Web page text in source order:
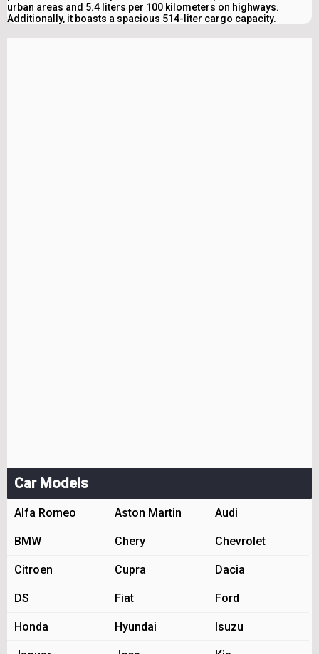
urban areas and 5.4 liters per 100 kilometers on highways.
Additionally, it boasts a spacious 514-liter cargo capacity.
Car Models
Alfa Romeo Aston Martin Audi
BMW Chery Chevrolet
Citroen Cupra Dacia
DS Fiat Ford
Honda Hyundai Isuzu